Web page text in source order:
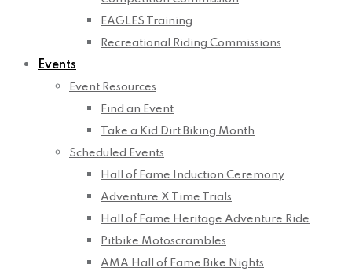
EAGLES Training
Recreational Riding Commissions
Events
Event Resources
Find an Event
Take a Kid Dirt Biking Month
Scheduled Events
Hall of Fame Induction Ceremony
Adventure X Time Trials
Hall of Fame Heritage Adventure Ride
Pitbike Motoscrambles
AMA Hall of Fame Bike Nights